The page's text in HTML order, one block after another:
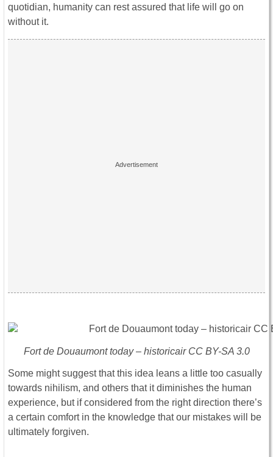
quotidian, humanity can rest assured that life will go on
without it.
Fort de Douaumont today – historicair CC BY-SA 3.0
Some might suggest that this idea leans a little too casually
towards nihilism, and others that it diminishes the human
experience, but if considered from the right direction there’s
a certain comfort in the knowledge that our mistakes will be
ultimately forgiven.